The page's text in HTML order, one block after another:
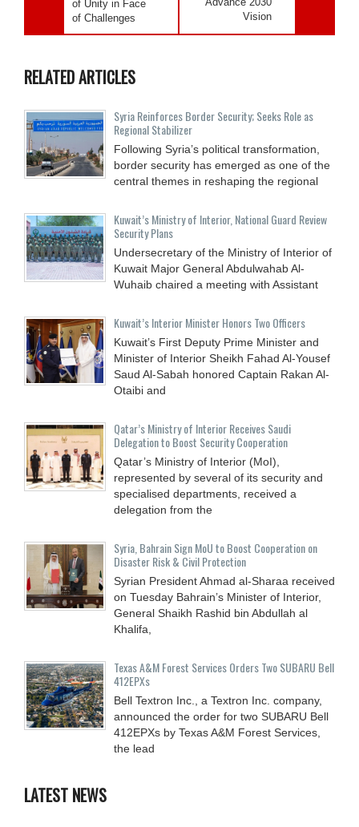
of Unity in Face
of Challenges
Vision
RELATED ARTICLES
Syria Reinforces Border Security; Seeks Role as
Regional Stabilizer
Following Syria’s political transformation,
border security has emerged as one of the
central themes in reshaping the regional
Kuwait’s Ministry of Interior, National Guard Review
Security Plans
Undersecretary of the Ministry of Interior of
Kuwait Major General Abdulwahab Al-
Wuhaib chaired a meeting with Assistant
Kuwait’s Interior Minister Honors Two Officers
Kuwait’s First Deputy Prime Minister and
Minister of Interior Sheikh Fahad Al-Yousef
Saud Al-Sabah honored Captain Rakan Al-
Otaibi and
Qatar’s Ministry of Interior Receives Saudi
Delegation to Boost Security Cooperation
Qatar’s Ministry of Interior (MoI),
represented by several of its security and
specialised departments, received a
delegation from the
Syria, Bahrain Sign MoU to Boost Cooperation on
Disaster Risk & Civil Protection
Syrian President Ahmad al-Sharaa received
on Tuesday Bahrain’s Minister of Interior,
General Shaikh Rashid bin Abdullah al
Khalifa,
Texas A&M Forest Services Orders Two SUBARU Bell
412EPXs
Bell Textron Inc., a Textron Inc. company,
announced the order for two SUBARU Bell
412EPXs by Texas A&M Forest Services,
the lead
LATEST NEWS